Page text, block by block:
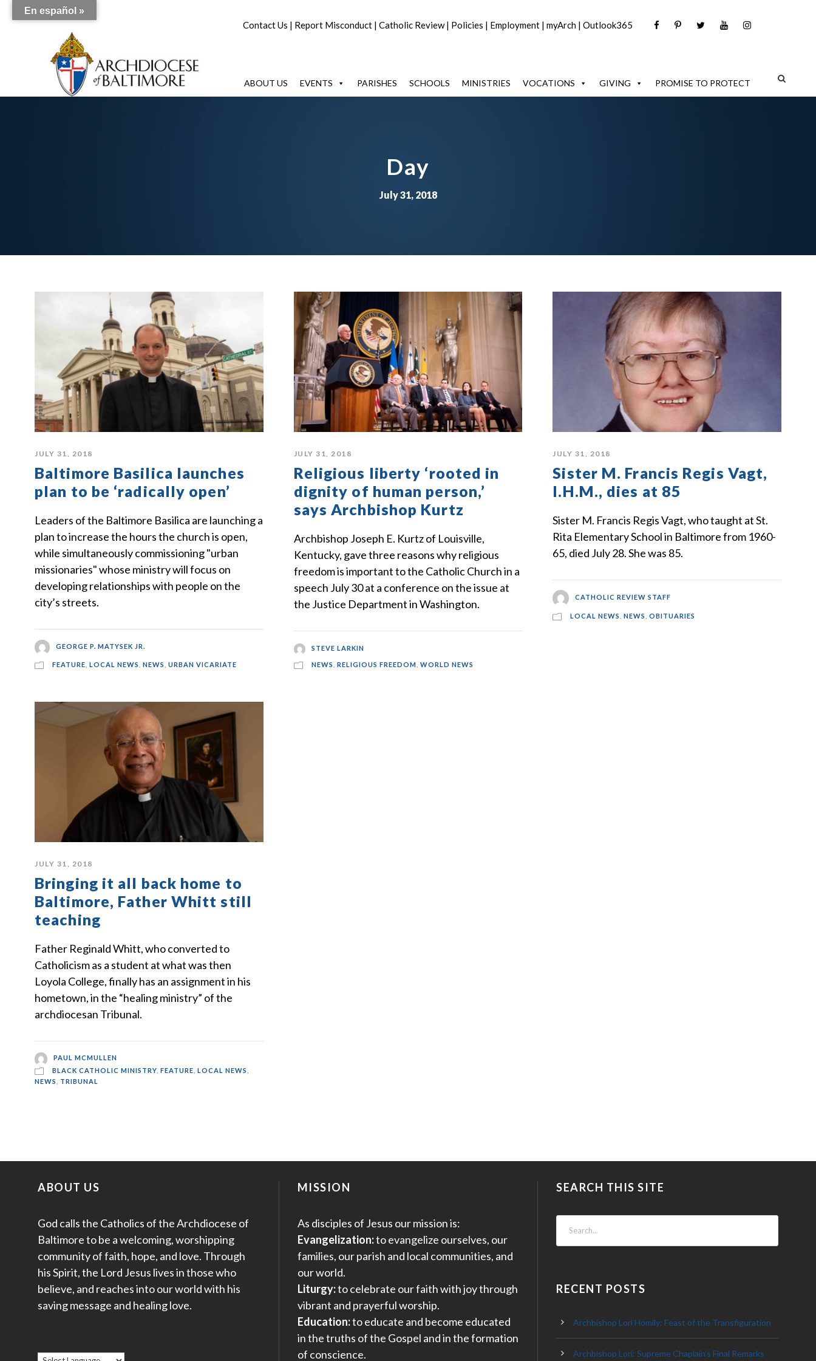
Contact Us | Report Misconduct | Catholic Review| Policies | Employment | myArch | Outlook365
ABOUT US EVENTS PARISHES SCHOOLS MINISTRIES VOCATIONS GIVING PROMISE TO PROTECT
Day
July 31, 2018
JULY 31, 2018
Baltimore Basilica launches
plan to be ‘radically open’
Leaders of the Baltimore Basilica are launching a
plan to increase the hours the church is open,
while simultaneously commissioning "urban
missionaries" whose ministry will focus on
developing relationships with people on the
city’s streets.
GEORGE P. MATYSEK JR.
FEATURE LOCAL NEWS NEWS URBAN VICARIATE
JULY 31, 2018
Religious liberty ‘rooted in
dignity of human person,’
says Archbishop Kurtz
Archbishop Joseph E. Kurtz of Louisville,
Kentucky, gave three reasons why religious
freedom is important to the Catholic Church in a
speech July 30 at a conference on the issue at
the Justice Department in Washington.
STEVE LARKIN
NEWS RELIGIOUS FREEDOM WORLD NEWS
JULY 31, 2018
Sister M. Francis Regis Vagt,
I.H.M., dies at 85
Sister M. Francis Regis Vagt, who taught at St.
Rita Elementary School in Baltimore from 1960-
65, died July 28. She was 85.
CATHOLIC REVIEW STAFF
LOCAL NEWS NEWS OBITUARIES
JULY 31, 2018
Bringing it all back home to
Baltimore, Father Whitt still
teaching
Father Reginald Whitt, who converted to
Catholicism as a student at what was then
Loyola College, finally has an assignment in his
hometown, in the “healing ministry” of the
archdiocesan Tribunal.
PAUL MCMULLEN
BLACK CATHOLIC MINISTRY FEATURE LOCAL NEWS
NEWS
TRIBUNAL
ABOUT US
God calls the Catholics of the Archdiocese of
Baltimore to be a welcoming, worshipping
community of faith, hope, and love. Through
his Spirit, the Lord Jesus lives in those who
believe, and reaches into our world with his
saving message and healing love.
MISSION
As disciples of Jesus our mission is:
Evangelization:to evangelize ourselves, our
families, our parish and local communities, and
our world.
Liturgy:to celebrate our faith with joy through
vibrant and prayerful worship.
Education:to educate and become educated
in the truths of the Gospel and in the formation
of conscience.
SEARCH THIS SITE
RECENT POSTS
Archbishop Lori Homily: Feast of the Transfiguration
Archbishop Lori: Supreme Chaplain’s Final Remarks
En español »